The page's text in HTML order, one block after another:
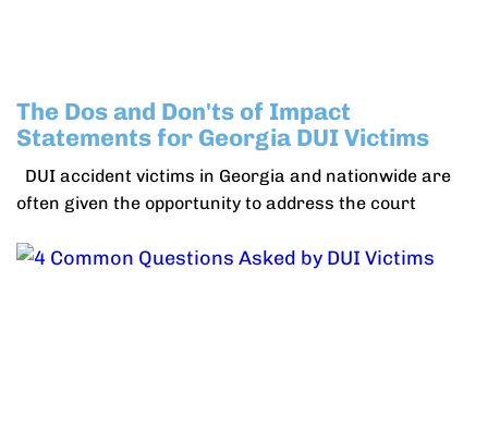
The Dos and Don'ts of Impact
Statements for Georgia DUI Victims
DUI accident victims in Georgia and nationwide are
often given the opportunity to address the court